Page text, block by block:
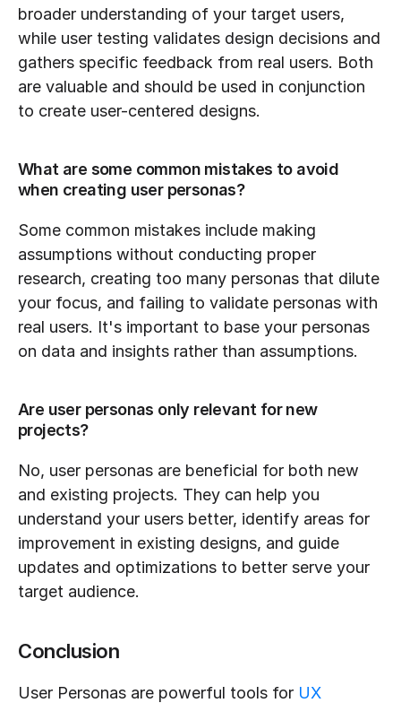
broader understanding of your target users,
while user testing validates design decisions and
gathers specific feedback from real users. Both
are valuable and should be used in conjunction
to create user-centered designs.
What are some common mistakes to avoid
when creating user personas?
Some common mistakes include making
assumptions without conducting proper
research, creating too many personas that dilute
your focus, and failing to validate personas with
real users. It's important to base your personas
on data and insights rather than assumptions.
Are user personas only relevant for new
projects?
No, user personas are beneficial for both new
and existing projects. They can help you
understand your users better, identify areas for
improvement in existing designs, and guide
updates and optimizations to better serve your
target audience.
Conclusion
User Personas are powerful tools for UX